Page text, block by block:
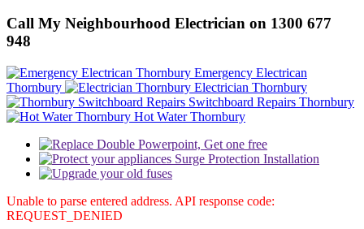
Call My Neighbourhood Electrician on 1300 677
948
Emergency Electrican
Thornbury
Electrician Thornbury
Switchboard Repairs Thornbury
Hot Water Thornbury
Unable to parse entered address. API response code:
REQUEST_DENIED